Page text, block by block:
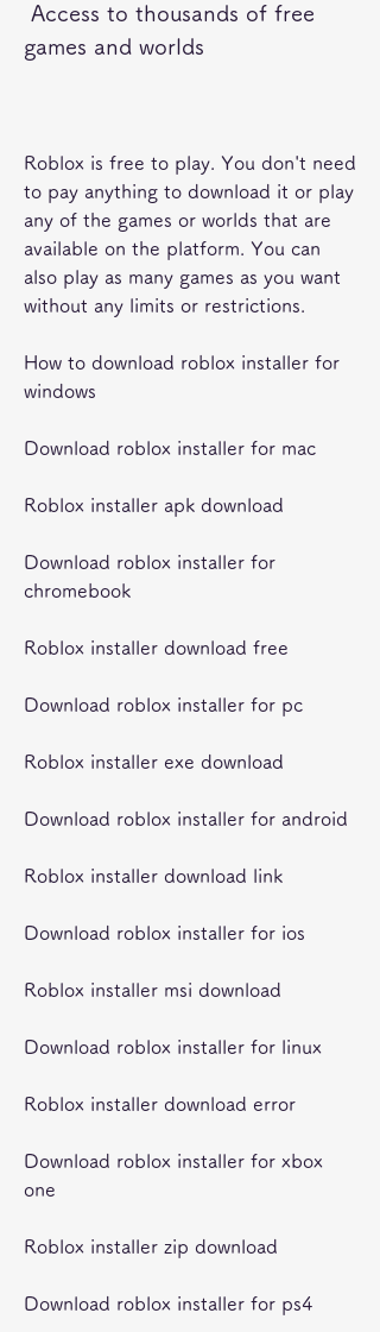
games and worlds
Roblox is free to play. You don't need
to pay anything to download it or play
any of the games or worlds that are
available on the platform. You can
also play as many games as you want
without any limits or restrictions.
How to download roblox installer for
windows
Download roblox installer for mac
Roblox installer apk download
Download roblox installer for
chromebook
Roblox installer download free
Download roblox installer for pc
Roblox installer exe download
Download roblox installer for android
Roblox installer download link
Download roblox installer for ios
Roblox installer msi download
Download roblox installer for linux
Roblox installer download error
Download roblox installer for xbox
one
Roblox installer zip download
Download roblox installer for ps4